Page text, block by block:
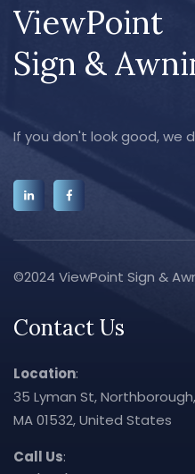
ViewPoint
Sign &
If you don't look good, we
©2024 ViewPoint Sign &
Contact Us
Location:
35 Lyman St, Northborough,
MA 01532, United States
Call Us: